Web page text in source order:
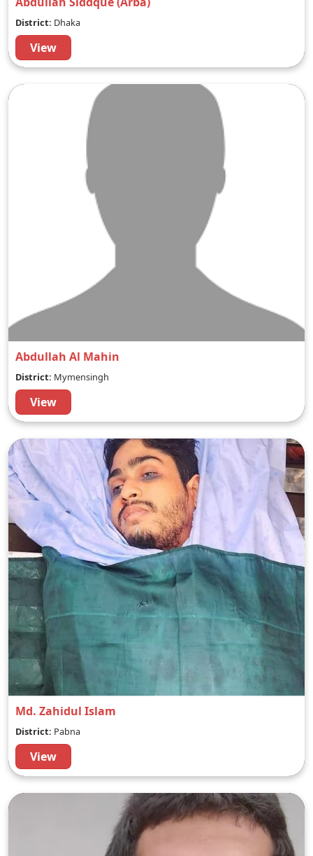
District: Dhaka
View
Abdullah Al Mahin
District: Mymensingh
View
Md. Zahidul Islam
District: Pabna
View